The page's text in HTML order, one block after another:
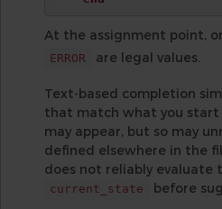
At the assignment point,
ERROR are legal values.
Text-based completion
that match what you start
may appear, but so may
defined elsewhere in the
does not reliably evaluate
current_state before